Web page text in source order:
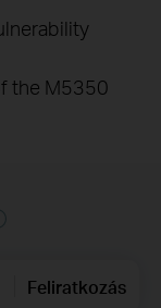
the M5350
Feliratkozás